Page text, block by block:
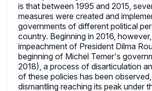
is that between 1995 and 2015,
measures were created and
governments of different political
country. Beginning in 2016,
impeachment of President Dilma
beginning of Michel Temer's
2018), a process of disarticulation
of these policies has been
dismantling reaching its peak under